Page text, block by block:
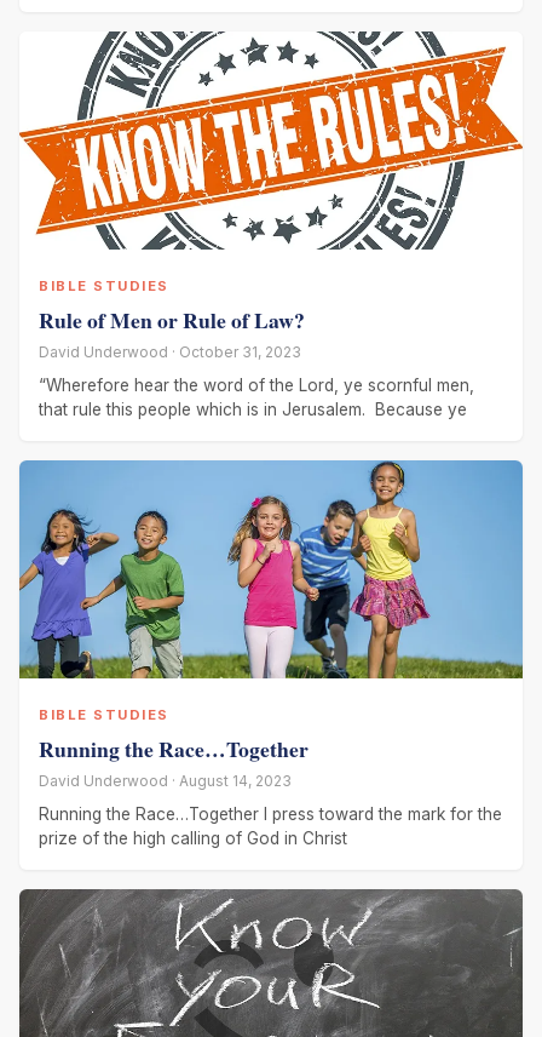
BIBLE STUDIES
Rule of Men or Rule of Law?
David Underwood · October 31, 2023
“Wherefore hear the word of the Lord, ye scornful men,
that rule this people which is in Jerusalem. Because ye
BIBLE STUDIES
Running the Race…Together
David Underwood · August 14, 2023
Running the Race…Together I press toward the mark for the
prize of the high calling of God in Christ